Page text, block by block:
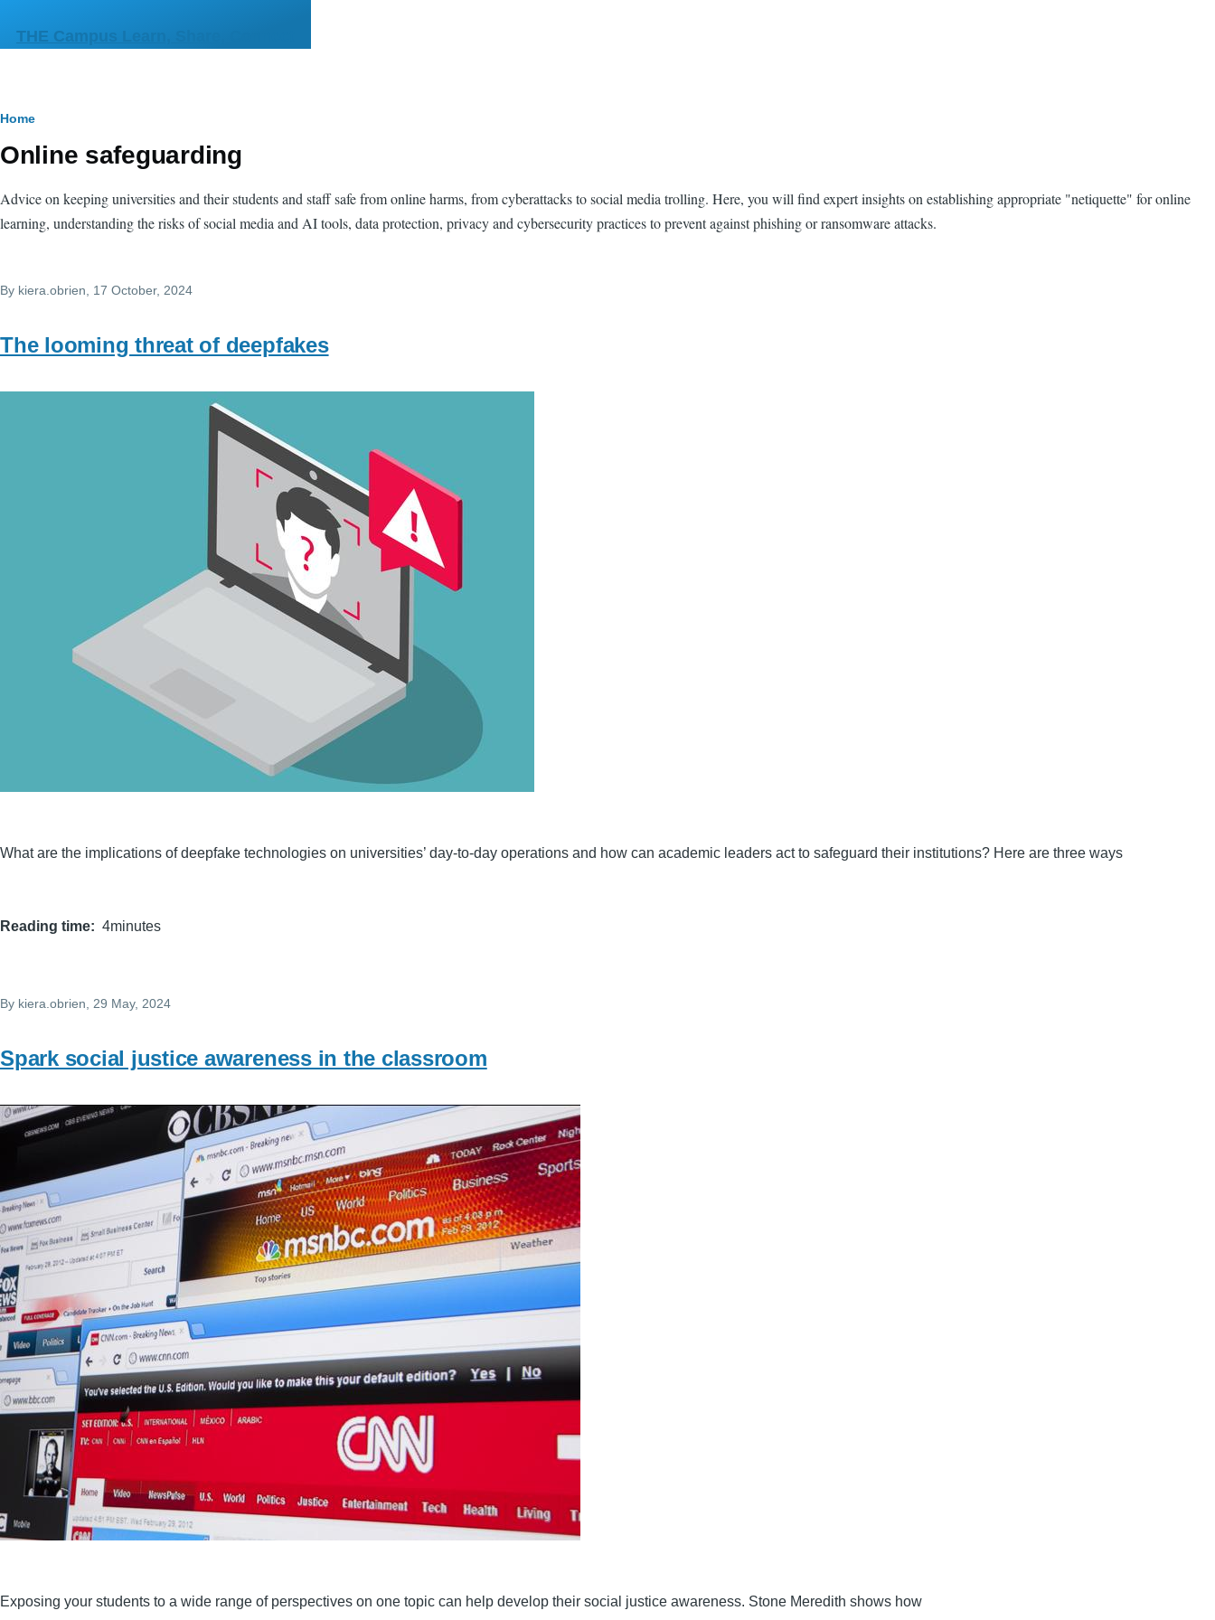
THE Campus Learn, Share, Connect
Breadcrumb
Home
Online safeguarding
Advice on keeping universities and their students and staff safe from online harms, from cyberattacks to social media trolling. Here, you will find expert insights on establishing appropriate "netiquette" for online
learning, understanding the risks of social media and AI tools, data protection, privacy and cybersecurity practices to prevent against phishing or ransomware attacks.
By kiera.obrien , 17 October, 2024
The looming threat of deepfakes
What are the implications of deepfake technologies on universities’ day-to-day operations and how can academic leaders act to safeguard their institutions? Here are three ways
Reading time 4minutes
By kiera.obrien , 29 May, 2024
Spark social justice awareness in the classroom
Exposing your students to a wide range of perspectives on one topic can help develop their social justice awareness. Stone Meredith shows how